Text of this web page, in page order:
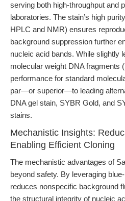
serving both high-throughput and
laboratories. The stain’s high
HPLC and NMR) ensures
background suppression further
nucleic acid bands. While slightly
molecular weight DNA fragments
performance for standard
par—or superior—to leading
DNA gel stain, SYBR Gold, and
stains.
Mechanistic Insights:
Enabling Efficient Cloning
The mechanistic advantages of
beyond safety. By leveraging
reduces nonspecific background
the structural integrity of nucleic